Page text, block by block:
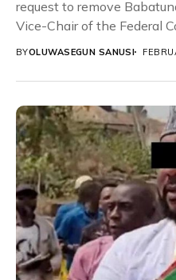
request to remove
Vice-Chair of the Federal
BYOLUWASEGUN SANUSI